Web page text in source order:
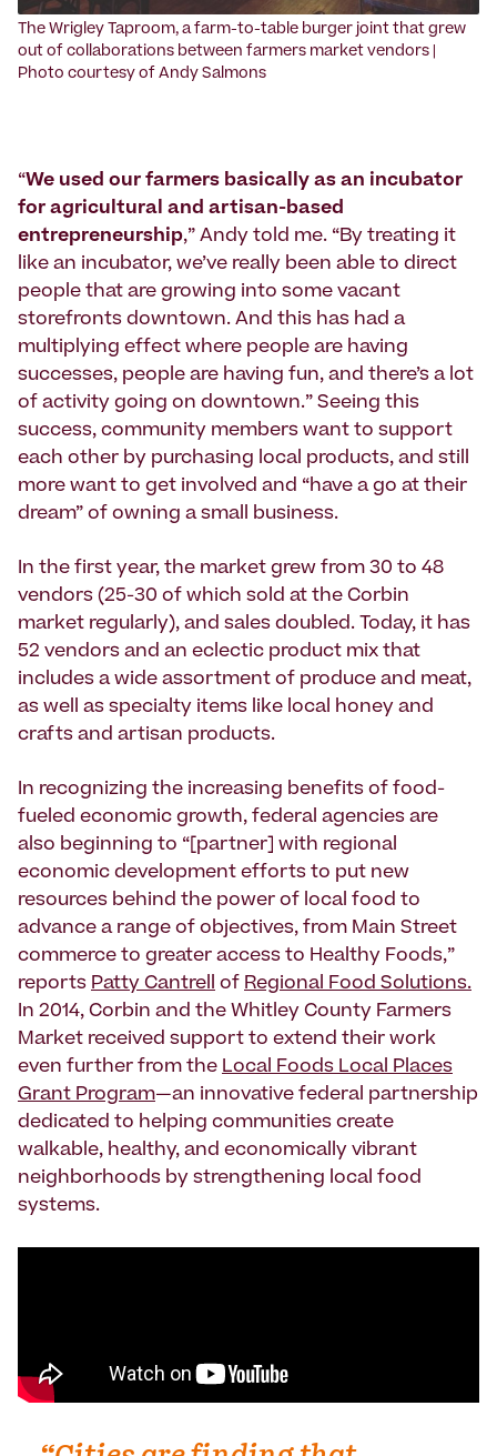
The Wrigley Taproom, a farm-to-table burger joint that grew
out of collaborations between farmers market vendors |
Photo courtesy of Andy Salmons
“We used our farmers basically as an incubator
for agricultural and artisan-based
entrepreneurship,” Andy told me. “By treating it
like an incubator, we’ve really been able to direct
people that are growing into some vacant
storefronts downtown. And this has had a
multiplying effect where people are having
successes, people are having fun, and there’s a lot
of activity going on downtown.” Seeing this
success, community members want to support
each other by purchasing local products, and still
more want to get involved and “have a go at their
dream” of owning a small business.
In the first year, the market grew from 30 to 48
vendors (25-30 of which sold at the Corbin
market regularly), and sales doubled. Today, it has
52 vendors and an eclectic product mix that
includes a wide assortment of produce and meat,
as well as specialty items like local honey and
crafts and artisan products.
In recognizing the increasing benefits of food-
fueled economic growth, federal agencies are
also beginning to “[partner] with regional
economic development efforts to put new
resources behind the power of local food to
advance a range of objectives, from Main Street
commerce to greater access to Healthy Foods,”
reports Patty Cantrell of Regional Food Solutions.
In 2014, Corbin and the Whitley County Farmers
Market received support to extend their work
even further from the Local Foods Local Places
Grant Program—an innovative federal partnership
dedicated to helping communities create
walkable, healthy, and economically vibrant
neighborhoods by strengthening local food
systems.